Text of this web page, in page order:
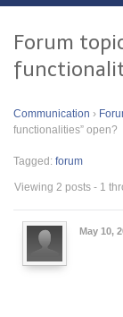
Forum
Communication ›
functionalities” open?
Tagged: forum
Viewing 2 posts - 1
May 10,